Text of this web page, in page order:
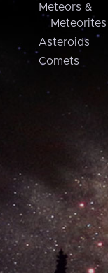
Meteors &
Meteorites
Asteroids
Comets